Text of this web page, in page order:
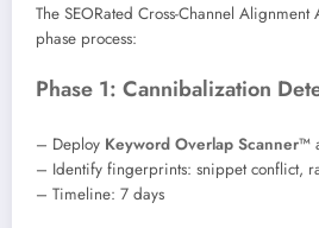
The SEORated Cross-Channel
phase process:
Phase 1: Cannibalization
– Deploy Keyword Overlap Scanner™
– Identify fingerprints: snippet conflict,
– Timeline: 7 days